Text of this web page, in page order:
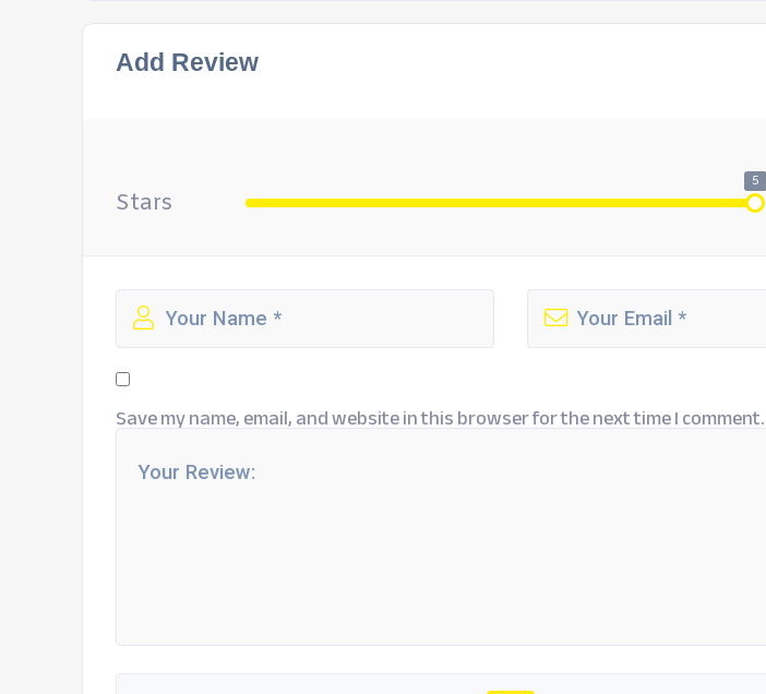
Add Review
Stars
5
Save my name, email, and website in this browser for the next time I comment.